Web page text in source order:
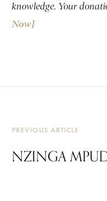
knowledge. Your
Now]
PREVIOUS ARTICLE
NZINGA